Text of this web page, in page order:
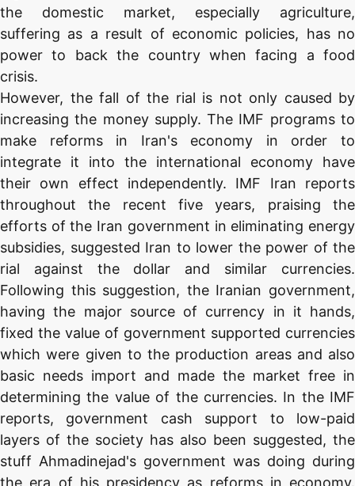
the domestic market, especially agriculture,
suffering as a result of economic policies, has no
power to back the country when facing a food
crisis.
However, the fall of the rial is not only caused by
increasing the money supply. The IMF programs to
make reforms in Iran's economy in order to
integrate it into the international economy have
their own effect independently. IMF Iran reports
throughout the recent five years, praising the
efforts of the Iran government in eliminating energy
subsidies, suggested Iran to lower the power of the
rial against the dollar and similar currencies.
Following this suggestion, the Iranian government,
having the major source of currency in it hands,
fixed the value of government supported currencies
which were given to the production areas and also
basic needs import and made the market free in
determining the value of the currencies. In the IMF
reports, government cash support to low-paid
layers of the society has also been suggested, the
stuff Ahmadinejad's government was doing during
the era of his presidency as reforms in economy.